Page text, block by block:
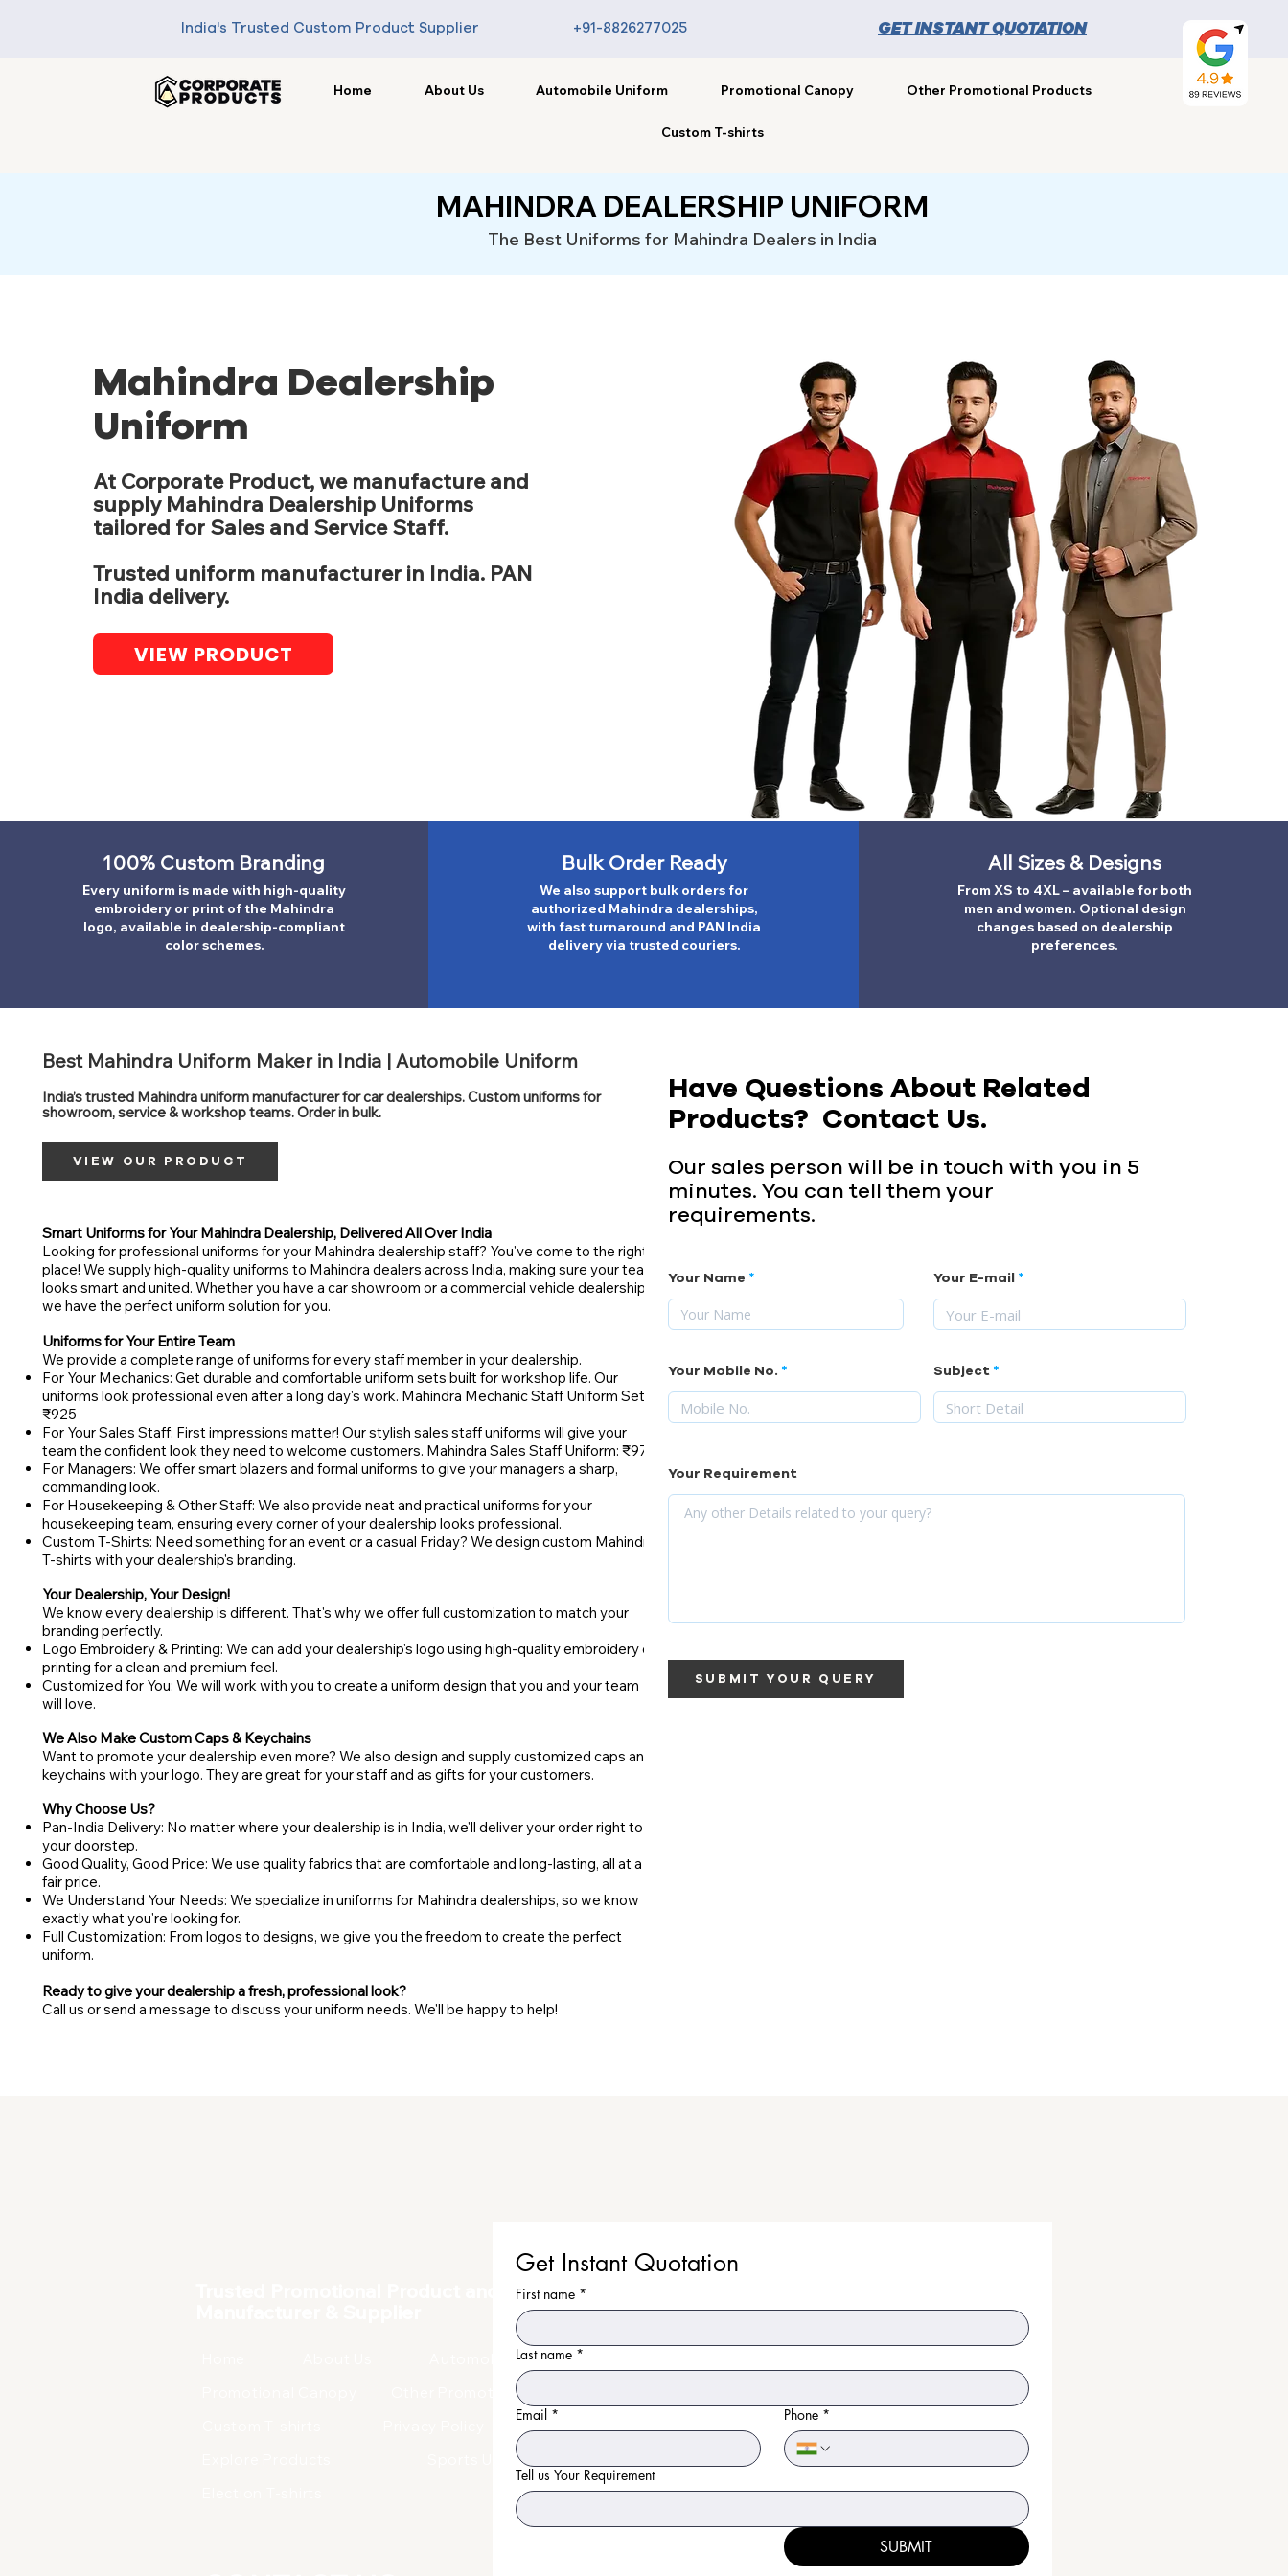
India's Trusted Custom Product Supplier +91-8826277025 GET INSTANT QUOTATION
Home About Us Automobile Uniform Promotional Canopy Other Promotional Products
Custom T-shirts
MAHINDRA DEALERSHIP UNIFORM
The Best Uniforms for Mahindra Dealers in India
Mahindra Dealership
Uniform
At Corporate Product, we manufacture and
supply Mahindra Dealership Uniforms
tailored for Sales and Service Staff.
Trusted uniform manufacturer in India. PAN
India delivery.
VIEW PRODUCT
100% Custom Branding
Every uniform is made with high-quality
embroidery or print of the Mahindra
logo, available in dealership-compliant
color schemes.
Bulk Order Ready
We also support bulk orders for
authorized Mahindra dealerships,
with fast turnaround and PAN India
delivery via trusted couriers.
All Sizes & Designs
From XS to 4XL – available for both
men and women. Optional design
changes based on dealership
preferences.
Best Mahindra Uniform Maker in India | Automobile Uniform
India’s trusted Mahindra uniform manufacturer for car dealerships. Custom uniforms for
showroom, service & workshop teams. Order in bulk.
VIEW OUR PRODUCT
Smart Uniforms for Your Mahindra Dealership, Delivered All Over India
Looking for professional uniforms for your Mahindra dealership staff? You've come to the right
place! We supply high-quality uniforms to Mahindra dealers across India, making sure your team
looks smart and united. Whether you have a car showroom or a commercial vehicle dealership,
we have the perfect uniform solution for you.
Uniforms for Your Entire Team
We provide a complete range of uniforms for every staff member in your dealership.
For Your Mechanics: Get durable and comfortable uniform sets built for workshop life. Our
uniforms look professional even after a long day's work. Mahindra Mechanic Staff Uniform Set:
₹925
For Your Sales Staff: First impressions matter! Our stylish sales staff uniforms will give your
team the confident look they need to welcome customers. Mahindra Sales Staff Uniform: ₹975
For Managers: We offer smart blazers and formal uniforms to give your managers a sharp,
commanding look.
For Housekeeping & Other Staff: We also provide neat and practical uniforms for your
housekeeping team, ensuring every corner of your dealership looks professional.
Custom T-Shirts: Need something for an event or a casual Friday? We design custom Mahindra
T-shirts with your dealership's branding.
Your Dealership, Your Design!
We know every dealership is different. That's why we offer full customization to match your
branding perfectly.
Logo Embroidery & Printing: We can add your dealership's logo using high-quality embroidery or
printing for a clean and premium feel.
Customized for You: We will work with you to create a uniform design that you and your team
will love.
We Also Make Custom Caps & Keychains
Want to promote your dealership even more? We also design and supply customized caps and
keychains with your logo. They are great for your staff and as gifts for your customers.
Why Choose Us?
Pan-India Delivery: No matter where your dealership is in India, we'll deliver your order right to
your doorstep.
Good Quality, Good Price: We use quality fabrics that are comfortable and long-lasting, all at a
fair price.
We Understand Your Needs: We specialize in uniforms for Mahindra dealerships, so we know
exactly what you're looking for.
Full Customization: From logos to designs, we give you the freedom to create the perfect
uniform.
Ready to give your dealership a fresh, professional look?
Call us or send a message to discuss your uniform needs. We'll be happy to help!
Have Questions About Related
Products? Contact Us.
Our sales person will be in touch with you in 5
minutes. You can tell them your
requirements.
Your Name Your E-mail
Your Mobile No. Subject
Your Requirement
SUBMIT YOUR QUERY
Trusted Promotional Product and Uniform
Automobile Uniform
Other Promotional Products
Faq
Sports Uniform
Get Instant Quotation
First name *
Last name *
Email * Phone *
Tell us Your Requirement
SUBMIT